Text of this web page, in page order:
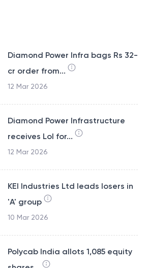
Diamond Power Infra bags Rs 32-
cr order from...
12 Mar 2026
Diamond Power Infrastructure
receives LoI for...
12 Mar 2026
KEI Industries Ltd leads losers in
'A' group
10 Mar 2026
Polycab India allots 1,085 equity